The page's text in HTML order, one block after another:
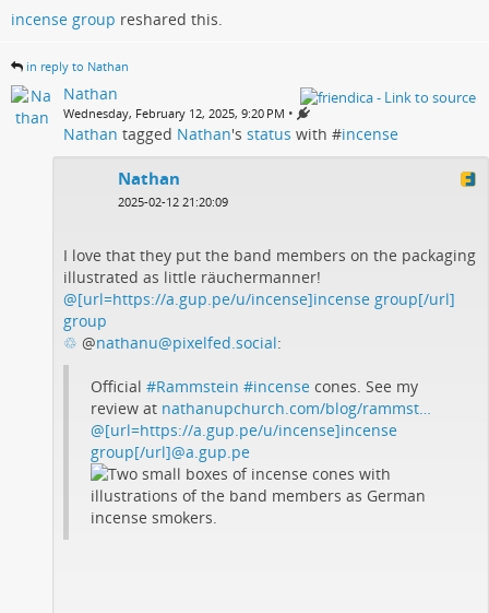
incense group reshared this.
in reply to Nathan
Nathan
Wednesday, February 12, 2025, 9:20 PM •
Nathan tagged Nathan's status with #incense
Nathan
2025-02-12 21:20:09
I love that they put the band members on the packaging
illustrated as little räuchermanner!
@[url=https://a.gup.pe/u/incense]incense group[/url]
group
♲ @nathanu@pixelfed.social:
Official #Rammstein #incense cones. See my
review at nathanupchurch.com/blog/rammst…
@[url=https://a.gup.pe/u/incense]incense
group[/url]@a.gup.pe